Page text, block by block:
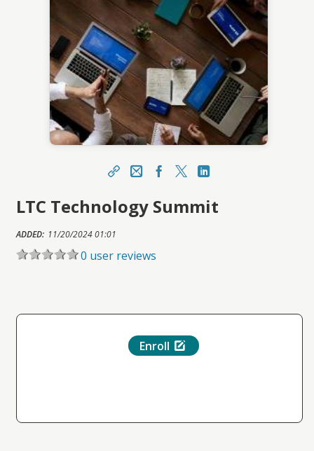
Share EmailFacebook
https://ihca.topclasslms.com/topclass/topclass.
do?expand-OfferingDetails-Offeringid=1641167
Sharing URL
LTC Technology Summit
ADDED: 11/20/2024 01:01
0 user reviews
Enroll